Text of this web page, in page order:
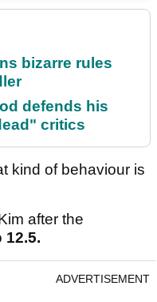
bizarre rules
defends his
critics
kind of behaviour is
after the
12.5.
ADVERTISEMENT